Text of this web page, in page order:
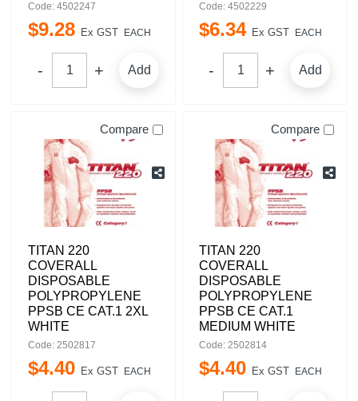
Code: 4502247
$9.28 Ex GST EACH
Add
Code: 4502229
$6.34 Ex GST EACH
Add
Compare
TITAN 220
COVERALL
DISPOSABLE
POLYPROPYLENE
PPSB CE CAT.1 2XL
WHITE
Code: 2502817
$4.40 Ex GST EACH
Compare
TITAN 220
COVERALL
DISPOSABLE
POLYPROPYLENE
PPSB CE CAT.1
MEDIUM WHITE
Code: 2502814
$4.40 Ex GST EACH